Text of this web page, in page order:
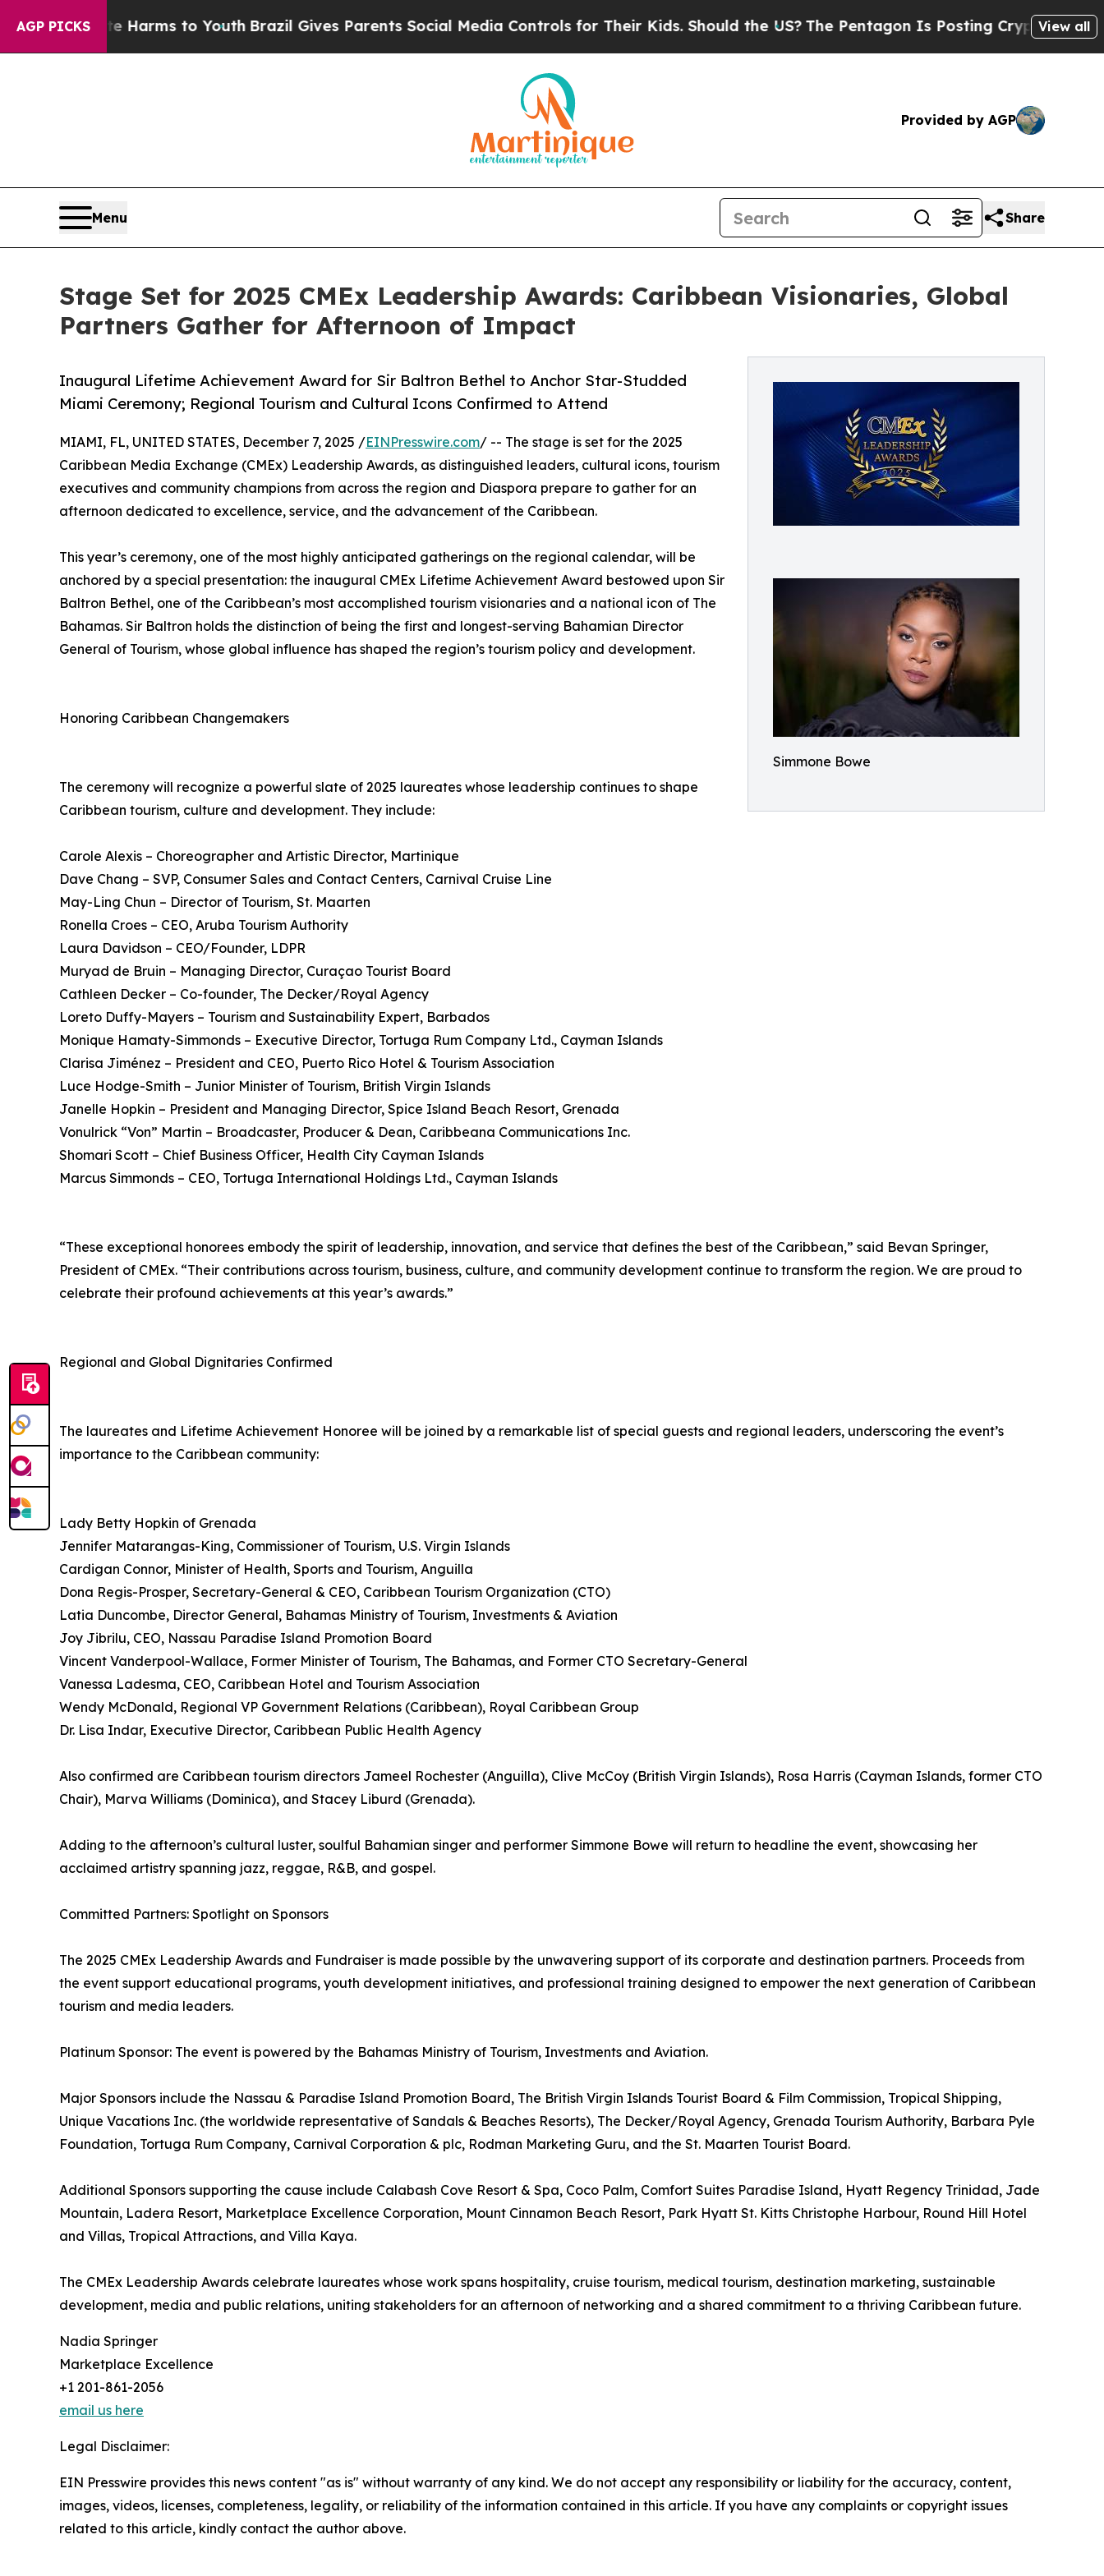
AGP PICKS
Harms to YouthBrazil Gives Parents Social Media Controls for Their Kids. Should the US?The Pentagon Is Posting Cryptic Biblical View all
Provided by AGP
Menu Share
Stage Set for 2025 CMEx Leadership Awards: Caribbean Visionaries, Global
Partners Gather for Afternoon of Impact
Simmone Bowe
Inaugural Lifetime Achievement Award for Sir Baltron Bethel to Anchor Star-Studded
Miami Ceremony; Regional Tourism and Cultural Icons Confirmed to Attend
MIAMI, FL, UNITED STATES, December 7, 2025 /EINPresswire.com/ -- The stage is set for the 2025
Caribbean Media Exchange (CMEx) Leadership Awards, as distinguished leaders, cultural icons, tourism
executives and community champions from across the region and Diaspora prepare to gather for an
afternoon dedicated to excellence, service, and the advancement of the Caribbean.
This year’s ceremony, one of the most highly anticipated gatherings on the regional calendar, will be
anchored by a special presentation: the inaugural CMEx Lifetime Achievement Award bestowed upon Sir
Baltron Bethel, one of the Caribbean’s most accomplished tourism visionaries and a national icon of The
Bahamas. Sir Baltron holds the distinction of being the first and longest-serving Bahamian Director
General of Tourism, whose global influence has shaped the region’s tourism policy and development.
Honoring Caribbean Changemakers
The ceremony will recognize a powerful slate of 2025 laureates whose leadership continues to shape
Caribbean tourism, culture and development. They include:
Carole Alexis – Choreographer and Artistic Director, Martinique
Dave Chang – SVP, Consumer Sales and Contact Centers, Carnival Cruise Line
May-Ling Chun – Director of Tourism, St. Maarten
Ronella Croes – CEO, Aruba Tourism Authority
Laura Davidson – CEO/Founder, LDPR
Muryad de Bruin – Managing Director, Curaçao Tourist Board
Cathleen Decker – Co-founder, The Decker/Royal Agency
Loreto Duffy-Mayers – Tourism and Sustainability Expert, Barbados
Monique Hamaty-Simmonds – Executive Director, Tortuga Rum Company Ltd., Cayman Islands
Clarisa Jiménez – President and CEO, Puerto Rico Hotel & Tourism Association
Luce Hodge-Smith – Junior Minister of Tourism, British Virgin Islands
Janelle Hopkin – President and Managing Director, Spice Island Beach Resort, Grenada
Vonulrick “Von” Martin – Broadcaster, Producer & Dean, Caribbeana Communications Inc.
Shomari Scott – Chief Business Officer, Health City Cayman Islands
Marcus Simmonds – CEO, Tortuga International Holdings Ltd., Cayman Islands
“These exceptional honorees embody the spirit of leadership, innovation, and service that defines the best of the Caribbean,” said Bevan Springer,
President of CMEx. “Their contributions across tourism, business, culture, and community development continue to transform the region. We are proud to
celebrate their profound achievements at this year’s awards.”
Regional and Global Dignitaries Confirmed
The laureates and Lifetime Achievement Honoree will be joined by a remarkable list of special guests and regional leaders, underscoring the event’s
importance to the Caribbean community:
Lady Betty Hopkin of Grenada
Jennifer Matarangas-King, Commissioner of Tourism, U.S. Virgin Islands
Cardigan Connor, Minister of Health, Sports and Tourism, Anguilla
Dona Regis-Prosper, Secretary-General & CEO, Caribbean Tourism Organization (CTO)
Latia Duncombe, Director General, Bahamas Ministry of Tourism, Investments & Aviation
Joy Jibrilu, CEO, Nassau Paradise Island Promotion Board
Vincent Vanderpool-Wallace, Former Minister of Tourism, The Bahamas, and Former CTO Secretary-General
Vanessa Ladesma, CEO, Caribbean Hotel and Tourism Association
Wendy McDonald, Regional VP Government Relations (Caribbean), Royal Caribbean Group
Dr. Lisa Indar, Executive Director, Caribbean Public Health Agency
Also confirmed are Caribbean tourism directors Jameel Rochester (Anguilla), Clive McCoy (British Virgin Islands), Rosa Harris (Cayman Islands, former CTO
Chair), Marva Williams (Dominica), and Stacey Liburd (Grenada).
Adding to the afternoon’s cultural luster, soulful Bahamian singer and performer Simmone Bowe will return to headline the event, showcasing her
acclaimed artistry spanning jazz, reggae, R&B, and gospel.
Committed Partners: Spotlight on Sponsors
The 2025 CMEx Leadership Awards and Fundraiser is made possible by the unwavering support of its corporate and destination partners. Proceeds from
the event support educational programs, youth development initiatives, and professional training designed to empower the next generation of Caribbean
tourism and media leaders.
Platinum Sponsor: The event is powered by the Bahamas Ministry of Tourism, Investments and Aviation.
Major Sponsors include the Nassau & Paradise Island Promotion Board, The British Virgin Islands Tourist Board & Film Commission, Tropical Shipping,
Unique Vacations Inc. (the worldwide representative of Sandals & Beaches Resorts), The Decker/Royal Agency, Grenada Tourism Authority, Barbara Pyle
Foundation, Tortuga Rum Company, Carnival Corporation & plc, Rodman Marketing Guru, and the St. Maarten Tourist Board.
Additional Sponsors supporting the cause include Calabash Cove Resort & Spa, Coco Palm, Comfort Suites Paradise Island, Hyatt Regency Trinidad, Jade
Mountain, Ladera Resort, Marketplace Excellence Corporation, Mount Cinnamon Beach Resort, Park Hyatt St. Kitts Christophe Harbour, Round Hill Hotel
and Villas, Tropical Attractions, and Villa Kaya.
The CMEx Leadership Awards celebrate laureates whose work spans hospitality, cruise tourism, medical tourism, destination marketing, sustainable
development, media and public relations, uniting stakeholders for an afternoon of networking and a shared commitment to a thriving Caribbean future.
Nadia Springer
Marketplace Excellence
+1 201-861-2056
email us here
Legal Disclaimer:
EIN Presswire provides this news content "as is" without warranty of any kind. We do not accept any responsibility or liability for the accuracy, content,
images, videos, licenses, completeness, legality, or reliability of the information contained in this article. If you have any complaints or copyright issues
related to this article, kindly contact the author above.